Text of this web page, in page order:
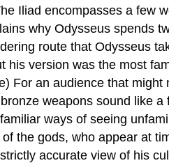
Iliad encompasses a few
why Odysseus spends
route that Odysseus
his version was the most
For an audience that
weapons sound like
ways of seeing
the gods, who appear at
accurate view of his